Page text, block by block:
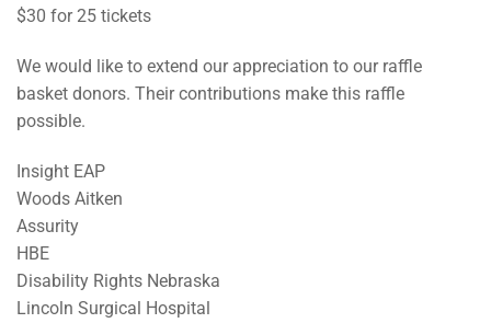
$30 for 25 tickets
We would like to extend our appreciation to our raffle
basket donors. Their contributions make this raffle
possible.
Insight EAP
Woods Aitken
Assurity
HBE
Disability Rights Nebraska
Lincoln Surgical Hospital